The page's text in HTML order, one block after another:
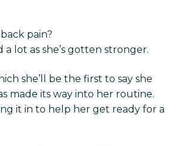
pain?
a lot as she’s gotten stronger.
she’ll be the first to say she
made its way into her routine.
it in to help her get ready for a